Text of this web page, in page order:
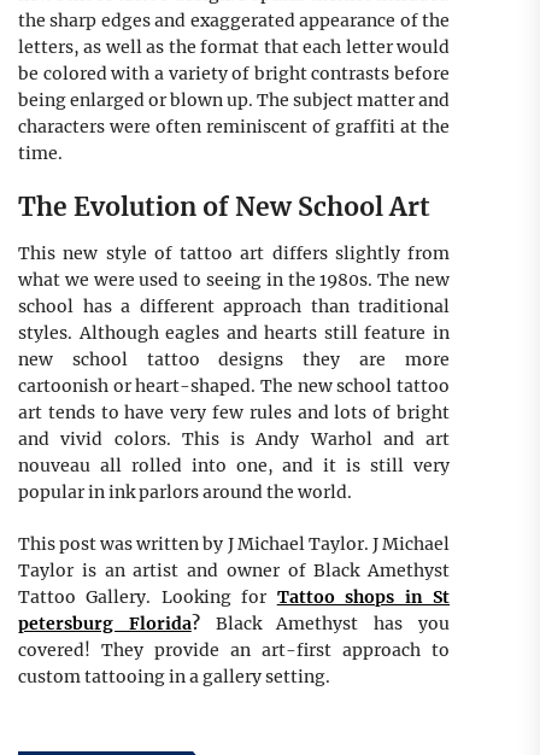
the sharp edges and exaggerated appearance of the
letters, as well as the format that each letter would
be colored with a variety of bright contrasts before
being enlarged or blown up. The subject matter and
characters were often reminiscent of graffiti at the
time.
The Evolution of New School Art
This new style of tattoo art differs slightly from
what we were used to seeing in the 1980s. The new
school has a different approach than traditional
styles. Although eagles and hearts still feature in
new school tattoo designs they are more
cartoonish or heart-shaped. The new school tattoo
art tends to have very few rules and lots of bright
and vivid colors. This is Andy Warhol and art
nouveau all rolled into one, and it is still very
popular in ink parlors around the world.
This post was written by J Michael Taylor. J Michael
Taylor is an artist and owner of Black Amethyst
Tattoo Gallery. Looking for Tattoo shops in St
petersburg Florida?Black Amethyst has you
covered! They provide an art-first approach to
custom tattooing in a gallery setting.